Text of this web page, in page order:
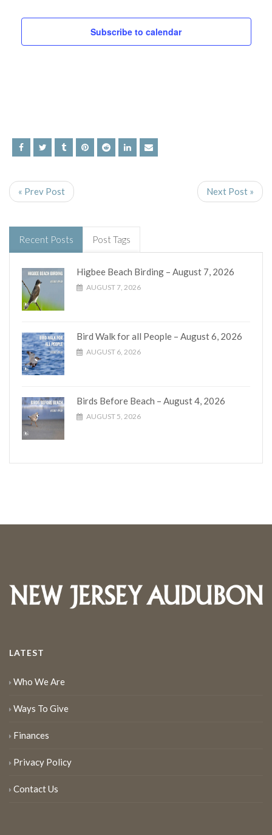
and
Subscribe to calendar
« Prev Post Next Post »
Recent Posts Post Tags
Higbee Beach Birding – August 7, 2026
AUGUST 7, 2026
Bird Walk for all People – August 6, 2026
AUGUST 6, 2026
Birds Before Beach – August 4, 2026
AUGUST 5, 2026
LATEST
Who We Are
Ways To Give
Finances
Privacy Policy
Contact Us